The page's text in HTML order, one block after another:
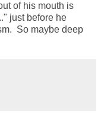
of his mouth is
just before he
So maybe deep